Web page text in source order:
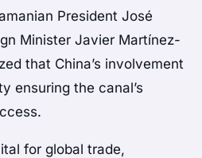
President José
Minister Javier Martínez-
that China’s involvement
ensuring the canal’s
for global trade,